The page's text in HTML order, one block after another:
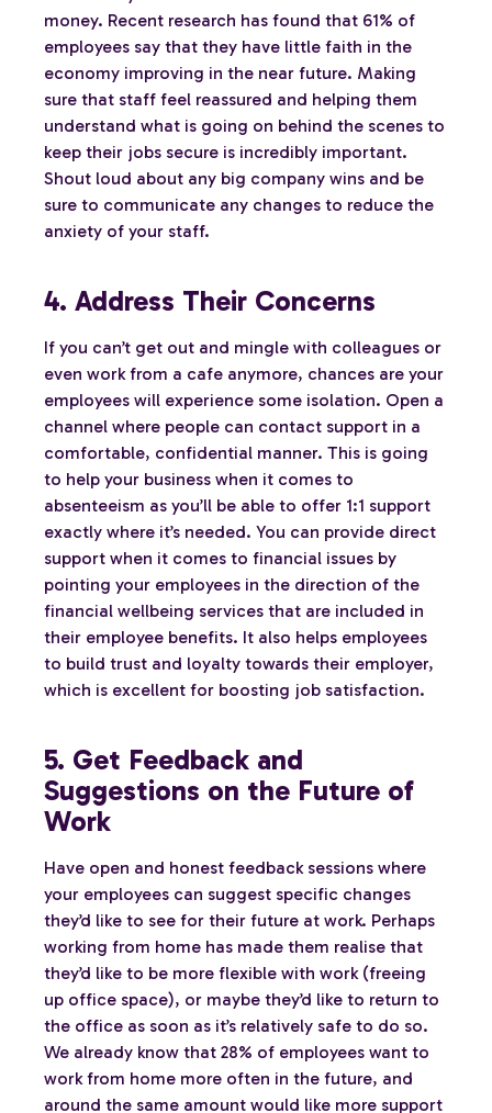
money. Recent research has found that 61% of
employees say that they have little faith in the
economy improving in the near future. Making
sure that staff feel reassured and helping them
understand what is going on behind the scenes to
keep their jobs secure is incredibly important.
Shout loud about any big company wins and be
sure to communicate any changes to reduce the
anxiety of your staff.
4. Address Their Concerns
If you can’t get out and mingle with colleagues or
even work from a cafe anymore, chances are your
employees will experience some isolation. Open a
channel where people can contact support in a
comfortable, confidential manner. This is going
to help your business when it comes to
absenteeism as you’ll be able to offer 1:1 support
exactly where it’s needed. You can provide direct
support when it comes to financial issues by
pointing your employees in the direction of the
financial wellbeing services that are included in
their employee benefits. It also helps employees
to build trust and loyalty towards their employer,
which is excellent for boosting job satisfaction.
5. Get Feedback and
Suggestions on the Future of
Work
Have open and honest feedback sessions where
your employees can suggest specific changes
they’d like to see for their future at work. Perhaps
working from home has made them realise that
they’d like to be more flexible with work (freeing
up office space), or maybe they’d like to return to
the office as soon as it’s relatively safe to do so.
We already know that 28% of employees want to
work from home more often in the future, and
around the same amount would like more support